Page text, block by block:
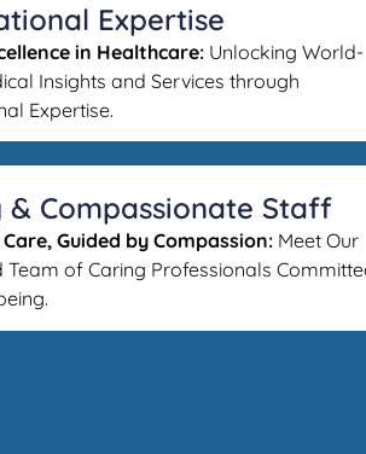
Expertise
in Healthcare: Unlocking World-
Insights and Services through
Expertise.
& Compassionate Staff
Guided by Compassion: Meet Our
Team of Caring Professionals